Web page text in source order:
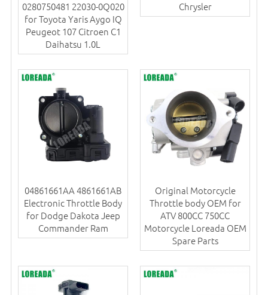
0280750481 22030-0Q020
for Toyota Yaris Aygo IQ
Peugeot 107 Citroen C1
Daihatsu 1.0L
Chrysler
04861661AA 4861661AB
Electronic Throttle Body
for Dodge Dakota Jeep
Commander Ram
Original Motorcycle
Throttle body OEM for
ATV 800CC 750CC
Motorcycle Loreada OEM
Spare Parts